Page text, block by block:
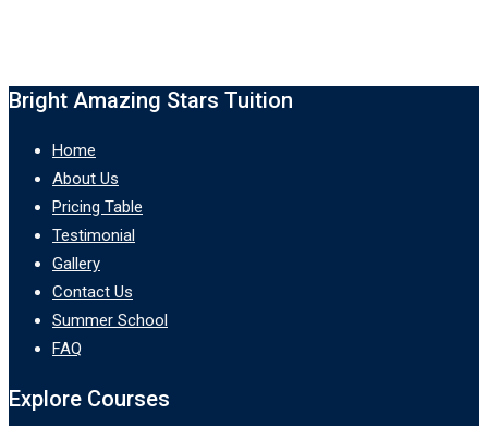
Bright Amazing Stars Tuition
Home
About Us
Pricing Table
Testimonial
Gallery
Contact Us
Summer School
FAQ
Explore Courses